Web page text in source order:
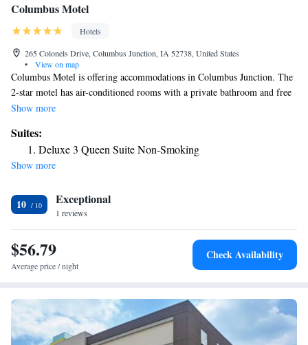
Columbus Motel
Hotels
265 Colonels Drive, Columbus Junction, IA 52738, United States
•
View on map
Columbus Motel is offering accommodations in Columbus Junction. The
2-star motel has air-conditioned rooms with a private bathroom and free
WiFi. The motel has family rooms. All rooms in the motel are equipped
desk include English and Spanish. The nearest airport is Southeast Iowa
Regional Airport, 43 miles from Columbus Motel.
Show more
Suites:
Deluxe 3 Queen Suite Non-Smoking
Show more
10 Exceptional
1 reviews
$56.79
Average price / night
Check Availability